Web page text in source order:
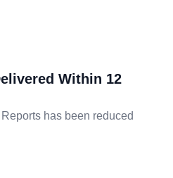
Within 12
has been reduced